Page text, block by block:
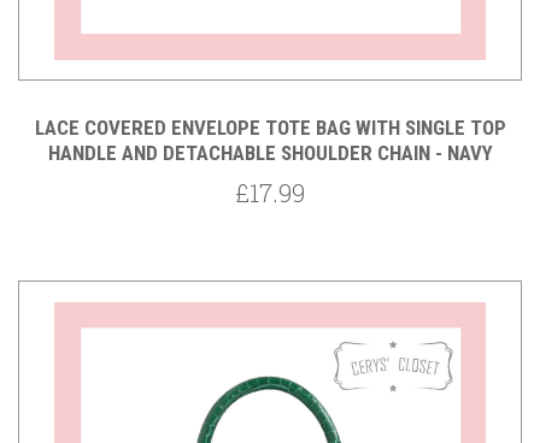
LACE COVERED ENVELOPE TOTE BAG WITH SINGLE TOP
HANDLE AND DETACHABLE SHOULDER CHAIN - NAVY
£17.99